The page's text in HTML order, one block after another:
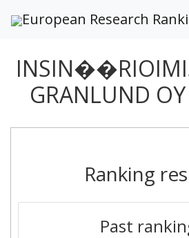
European Research
GRANLUND OY
Ranking
Past